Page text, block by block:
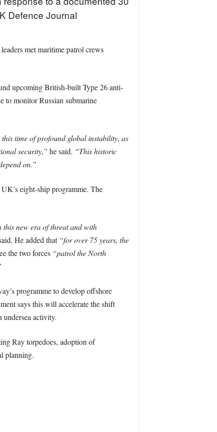
Defence Journal
met maritime patrol crews
upcoming British-built Type 26 anti-
to monitor Russian submarine
time of profound global instability, as
security,” he said. “This historic
on.”
eight-ship programme. The
this new era of threat and with
He added that “for over 75 years, the
the two forces “patrol the North
programme to develop offshore
says this will accelerate the shift
activity.
Ray torpedoes, adoption of
planning.